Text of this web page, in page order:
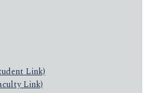
Link)
Link)